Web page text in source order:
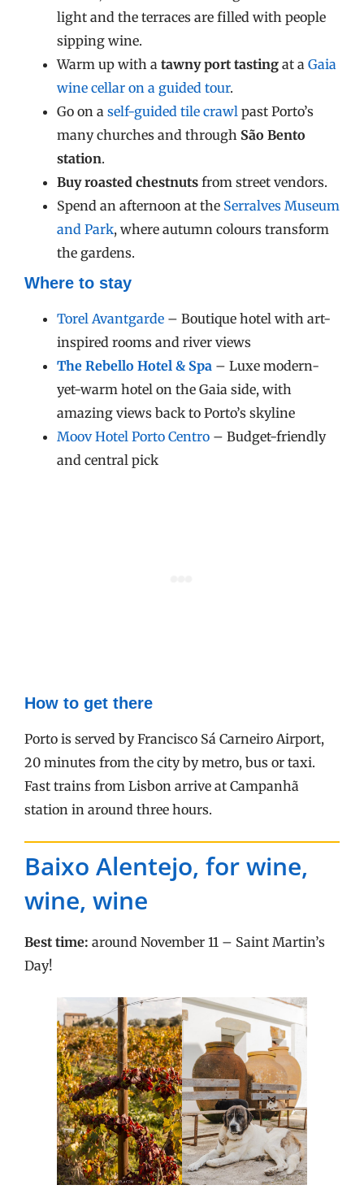
light and the terraces are filled with people
sipping wine.
Warm up with a tawny port tasting at a Gaia
wine cellar on a guided tour.
Go on a self-guided tile crawl past Porto’s
many churches and through São Bento
station.
Buy roasted chestnuts from street vendors.
Spend an afternoon at the Serralves Museum
and Park, where autumn colours transform
the gardens.
Where to stay
Torel Avantgarde – Boutique hotel with art-
inspired rooms and river views
The Rebello Hotel & Spa – Luxe modern-
yet-warm hotel on the Gaia side, with
amazing views back to Porto’s skyline
Moov Hotel Porto Centro – Budget-friendly
and central pick
How to get there
Porto is served by Francisco Sá Carneiro Airport,
20 minutes from the city by metro, bus or taxi.
Fast trains from Lisbon arrive at Campanhã
station in around three hours.
Baixo Alentejo, for wine,
wine, wine
Best time: around November 11 – Saint Martin’s
Day!